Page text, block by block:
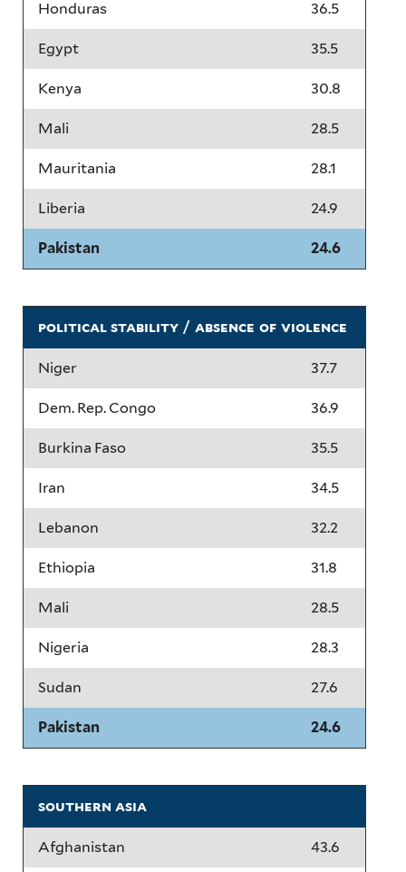
Honduras 36.5
Egypt 35.5
Kenya 30.8
Mali 28.5
Mauritania 28.1
Liberia 24.9
Pakistan 24.6
political stability / absence of violence
Niger 37.7
Dem. Rep. Congo 36.9
Burkina Faso 35.5
Iran 34.5
Lebanon 32.2
Ethiopia 31.8
Mali 28.5
Nigeria 28.3
Sudan 27.6
Pakistan 24.6
southern asia
Afghanistan 43.6